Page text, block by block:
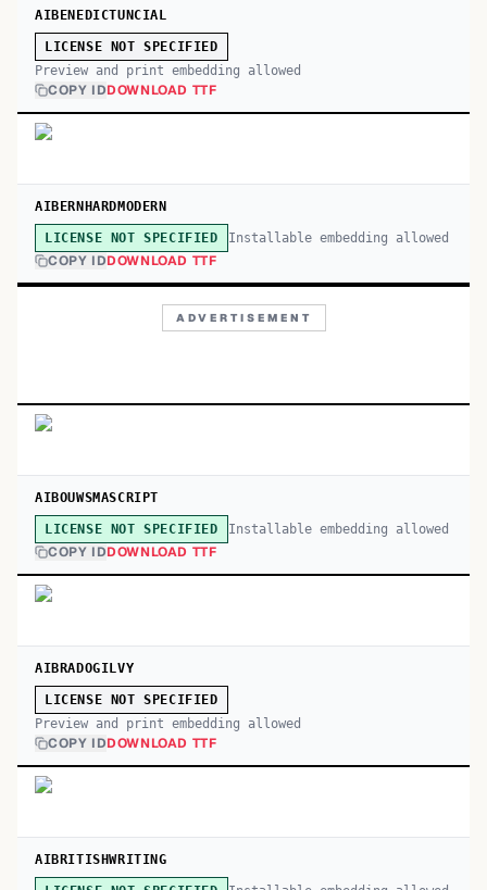
AIBENEDICTUNCIAL
LICENSE NOT SPECIFIED
Preview and print embedding allowed
COPY IDDOWNLOAD TTF
AIBERNHARDMODERN
LICENSE NOT SPECIFIED Installable embedding allowed
COPY IDDOWNLOAD TTF
ADVERTISEMENT
AIBOUWSMASCRIPT
LICENSE NOT SPECIFIED Installable embedding allowed
COPY IDDOWNLOAD TTF
AIBRADOGILVY
LICENSE NOT SPECIFIED
Preview and print embedding allowed
COPY IDDOWNLOAD TTF
AIBRITISHWRITING